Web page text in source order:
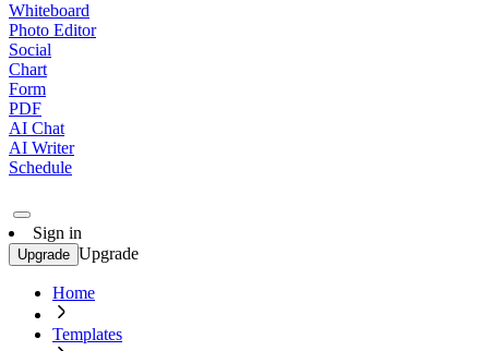
Whiteboard
Photo Editor
Social
Chart
Form
PDF
AI Chat
AI Writer
Schedule
Sign in
Upgrade Upgrade
Home
Templates